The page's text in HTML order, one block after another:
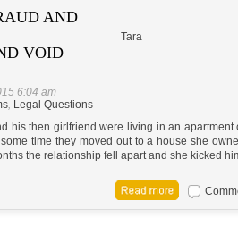
AND
VOID
Tara
6:04 am
, Legal Questions
his then girlfriend were living in an
time they moved out to a house she
the relationship fell apart and she kicked